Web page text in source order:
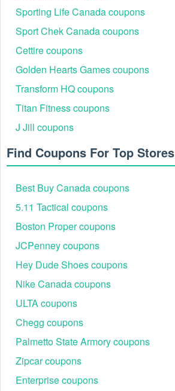
Sporting Life Canada coupons
Sport Chek Canada coupons
Cettire coupons
Golden Hearts Games coupons
Transform HQ coupons
Titan Fitness coupons
J Jill coupons
Find Coupons For Top Stores
Best Buy Canada coupons
5.11 Tactical coupons
Boston Proper coupons
JCPenney coupons
Hey Dude Shoes coupons
Nike Canada coupons
ULTA coupons
Chegg coupons
Palmetto State Armory coupons
Zipcar coupons
Enterprise coupons